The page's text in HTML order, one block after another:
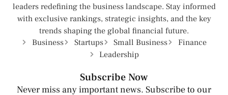
leaders redefining the business landscape. Stay informed
with exclusive rankings, strategic insights, and the key
trends shaping the global financial future.
Business
Startups Small Business
Finance
Leadership
Subscribe Now
Never miss any important news. Subscribe to our